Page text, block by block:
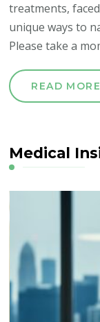
treatments,
unique ways to
Please take a
READ MORE
Medical